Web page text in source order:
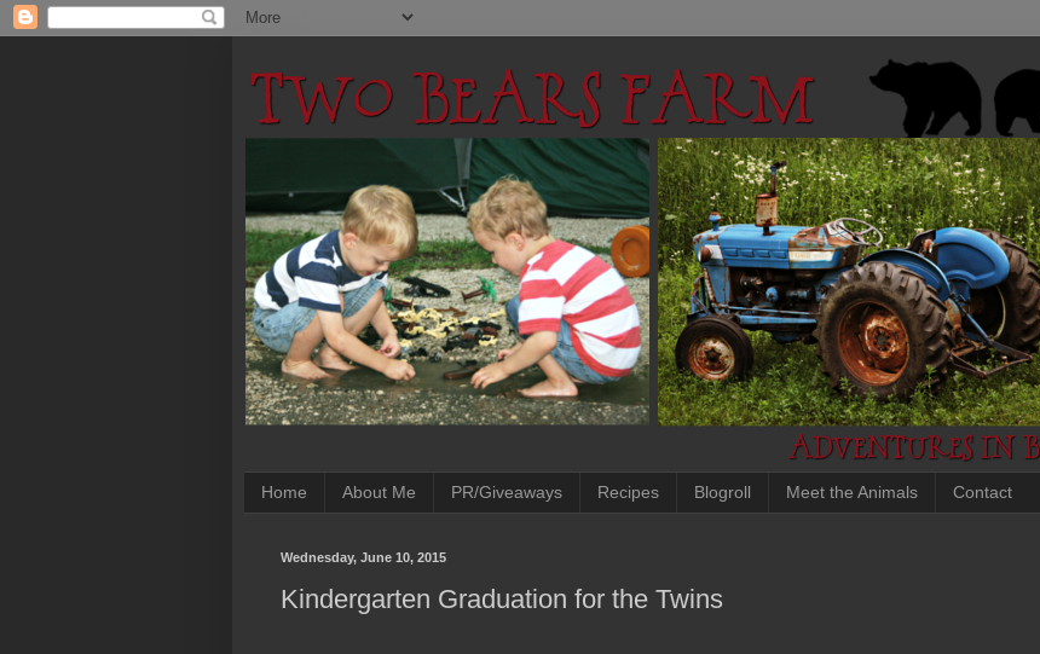
Home About Me PR/Giveaways Recipes Blogroll Meet the Animals Contact
Wednesday, June 10, 2015
Kindergarten Graduation for the Twins